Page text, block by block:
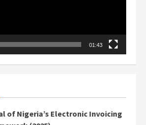
01:43
of Nigeria’s Electronic Invoicing